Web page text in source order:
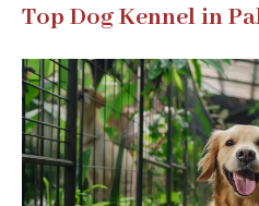
Top Dog Kennel in